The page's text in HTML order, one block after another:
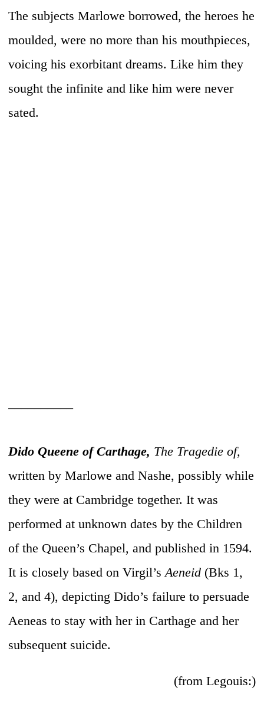
The subjects Marlowe borrowed, the heroes he
moulded, were no more than his mouthpieces,
voicing his exorbitant dreams. Like him they
sought the infinite and like him were never
sated.
Dido Queene of Carthage, The Tragedie of,
written by Marlowe and Nashe, possibly while
they were at Cambridge together. It was
performed at unknown dates by the Children
of the Queen’s Chapel, and published in 1594.
It is closely based on Virgil’sAeneid (Bks 1,
2, and 4), depicting Dido’s failure to persuade
Aeneas to stay with her in Carthage and her
subsequent suicide.
(from Legouis:)